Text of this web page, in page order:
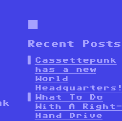
Recent Posts
Cassettepunk
has a new
World
Headquarters!
What To Do
With A Right-
Hand Drive